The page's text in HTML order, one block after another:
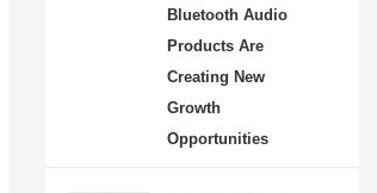
Bluetooth Audio
Products Are
Creating New
Growth
Opportunities